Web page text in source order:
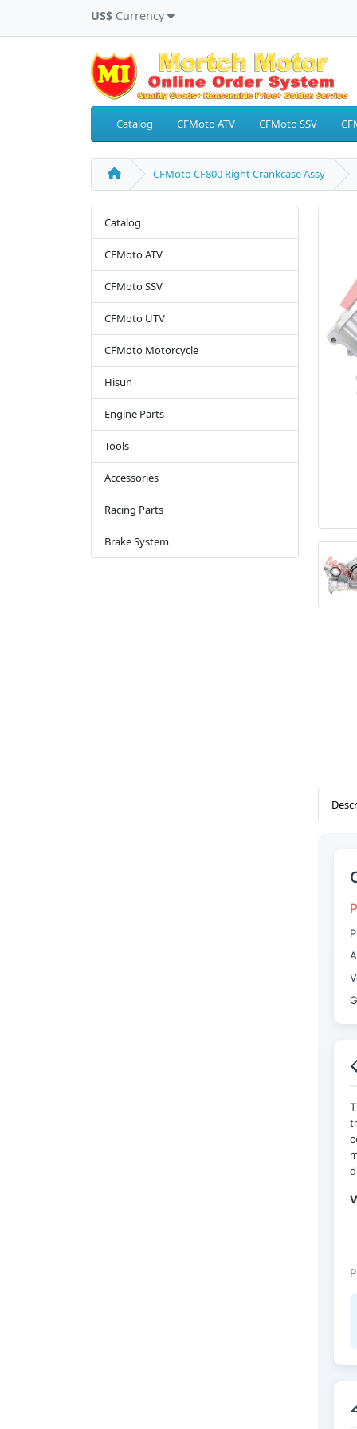
US$ Currency
Catalog CFMoto ATV CFMoto SSV
CFMoto CF800 Right Crankcase Assy
Catalog
CFMoto ATV
CFMoto SSV
CFMoto UTV
CFMoto Motorcycle
Hisun
Engine Parts
Tools
Accessories
Racing Parts
Brake System